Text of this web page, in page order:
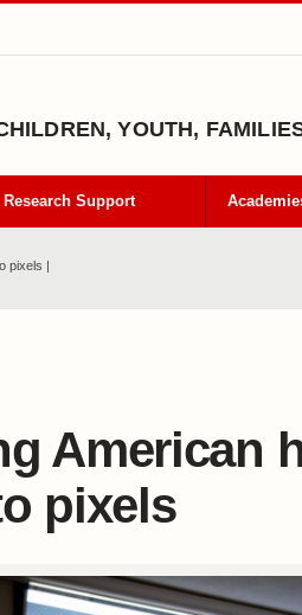
YOUTH,
Research Support
pixels |
American
pixels